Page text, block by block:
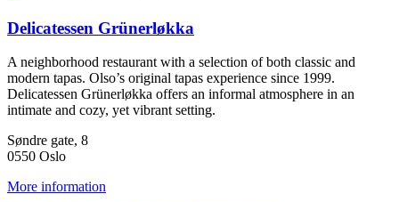
Delicatessen Grünerløkka
A neighborhood restaurant with a selection of both classic and
modern tapas. Olso’s original tapas experience since 1999.
Delicatessen Grünerløkka offers an informal atmosphere in an
intimate and cozy, yet vibrant setting.
Søndre gate, 8
0550 Oslo
More information